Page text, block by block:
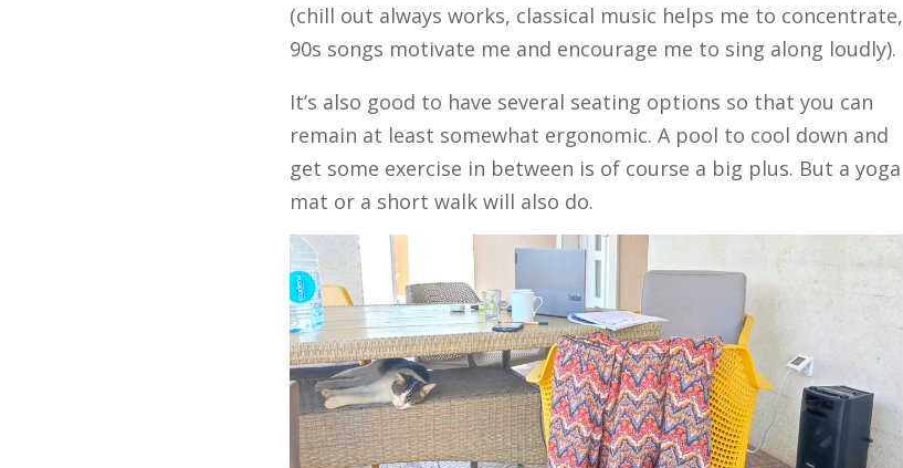
(chill out always works, classical music helps me to concentrate,
90s songs motivate me and encourage me to sing along loudly).
It’s also good to have several seating options so that you can
remain at least somewhat ergonomic. A pool to cool down and
get some exercise in between is of course a big plus. But a yoga
mat or a short walk will also do.